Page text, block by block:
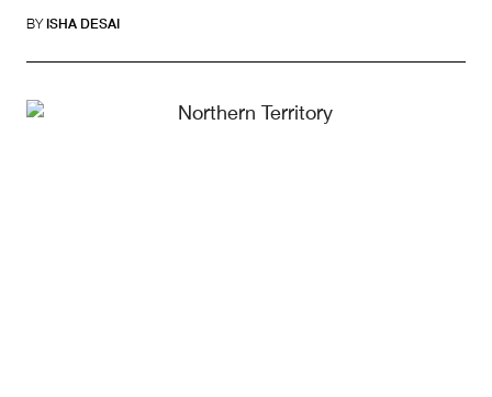
BY ISHA DESAI